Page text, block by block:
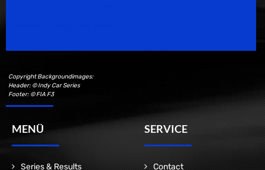
Copyright Backgroundimages:
Header: © Indy Car Series
Footer: © FIA F3
MENÜ
Series & Results
SERVICE
Contact